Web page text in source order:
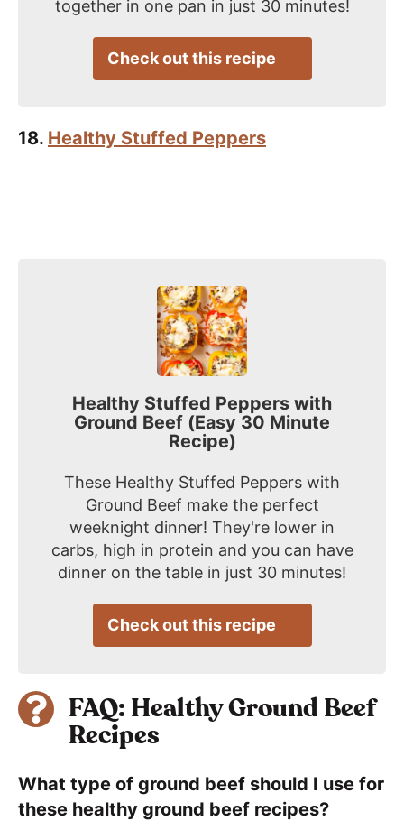
together in one pan in just 30 minutes!
Check out this recipe
18. Healthy Stuffed Peppers
Healthy Stuffed Peppers with
Ground Beef (Easy 30 Minute
Recipe)
These Healthy Stuffed Peppers with
Ground Beef make the perfect
weeknight dinner! They're lower in
carbs, high in protein and you can have
dinner on the table in just 30 minutes!
Check out this recipe
FAQ: Healthy Ground Beef
Recipes
What type of ground beef should I use for
these healthy ground beef recipes?